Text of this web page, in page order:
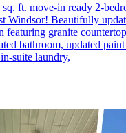
ft. move-in ready 2-
Windsor! Beautifully
featuring granite
bathroom, updated
suite laundry,